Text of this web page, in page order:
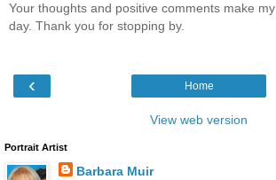
Your thoughts and positive comments make my
day. Thank you for stopping by.
‹ Home
View web version
Portrait Artist
Barbara Muir